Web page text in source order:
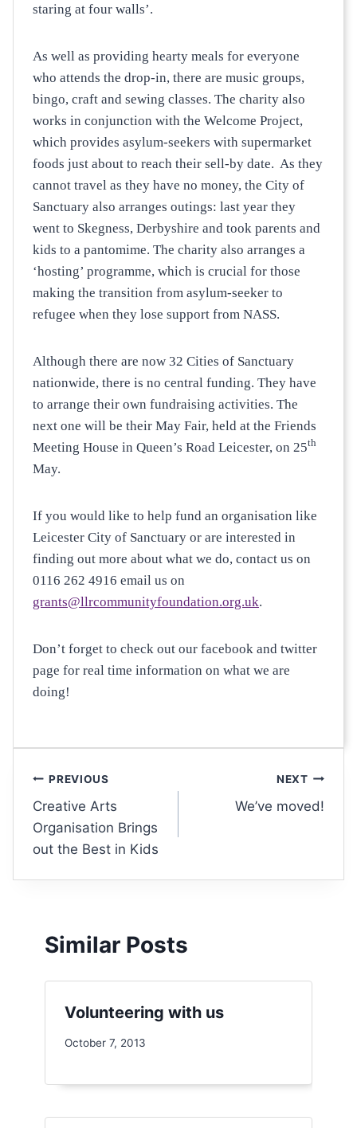
staring at four walls’.
As well as providing hearty meals for everyone
who attends the drop-in, there are music groups,
bingo, craft and sewing classes. The charity also
works in conjunction with the Welcome Project,
which provides asylum-seekers with supermarket
foods just about to reach their sell-by date. As they
cannot travel as they have no money, the City of
Sanctuary also arranges outings: last year they
went to Skegness, Derbyshire and took parents and
kids to a pantomime. The charity also arranges a
‘hosting’ programme, which is crucial for those
making the transition from asylum-seeker to
refugee when they lose support from NASS.
Although there are now 32 Cities of Sanctuary
nationwide, there is no central funding. They have
to arrange their own fundraising activities. The
next one will be their May Fair, held at the Friends
Meeting House in Queen’s Road Leicester, on 25th
May.
If you would like to help fund an organisation like
Leicester City of Sanctuary or are interested in
finding out more about what we do, contact us on
0116 262 4916 email us on
grants@llrcommunityfoundation.org.uk.
Don’t forget to check out our facebook and twitter
page for real time information on what we are
doing!
PREVIOUS
Creative Arts
Organisation Brings
out the Best in Kids
NEXT
We’ve moved!
Similar Posts
Volunteering with us
October 7, 2013